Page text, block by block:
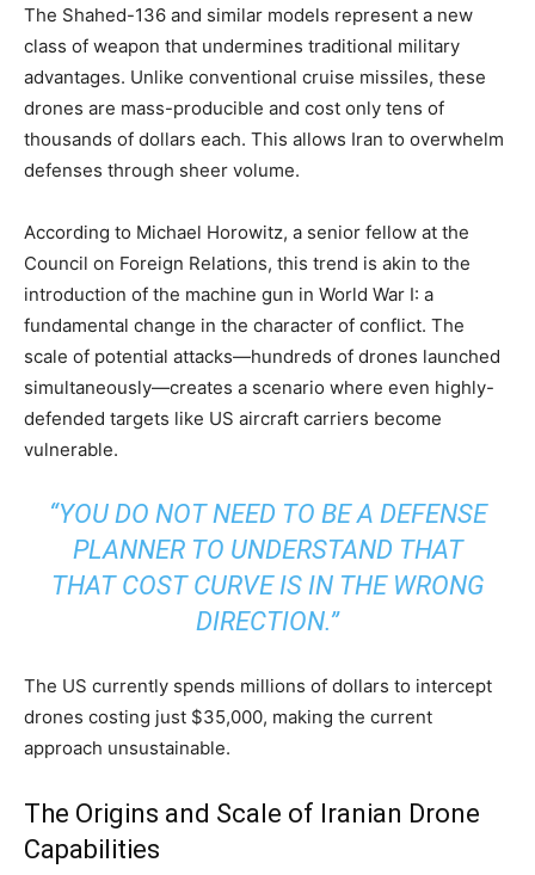
The Shahed-136 and similar models represent a new
class of weapon that undermines traditional military
advantages. Unlike conventional cruise missiles, these
drones are mass-producible and cost only tens of
thousands of dollars each. This allows Iran to overwhelm
defenses through sheer volume.
According to Michael Horowitz, a senior fellow at the
Council on Foreign Relations, this trend is akin to the
introduction of the machine gun in World War I: a
fundamental change in the character of conflict. The
scale of potential attacks—hundreds of drones launched
simultaneously—creates a scenario where even highly-
defended targets like US aircraft carriers become
vulnerable.
“YOU DO NOT NEED TO BE A DEFENSE
PLANNER TO UNDERSTAND THAT
THAT COST CURVE IS IN THE WRONG
DIRECTION.”
The US currently spends millions of dollars to intercept
drones costing just $35,000, making the current
approach unsustainable.
The Origins and Scale of Iranian Drone
Capabilities